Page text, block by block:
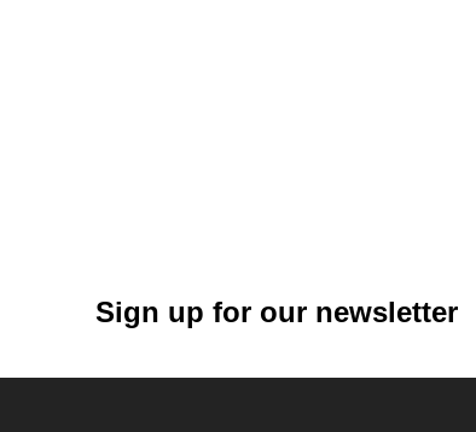
Sign up for our newsletter